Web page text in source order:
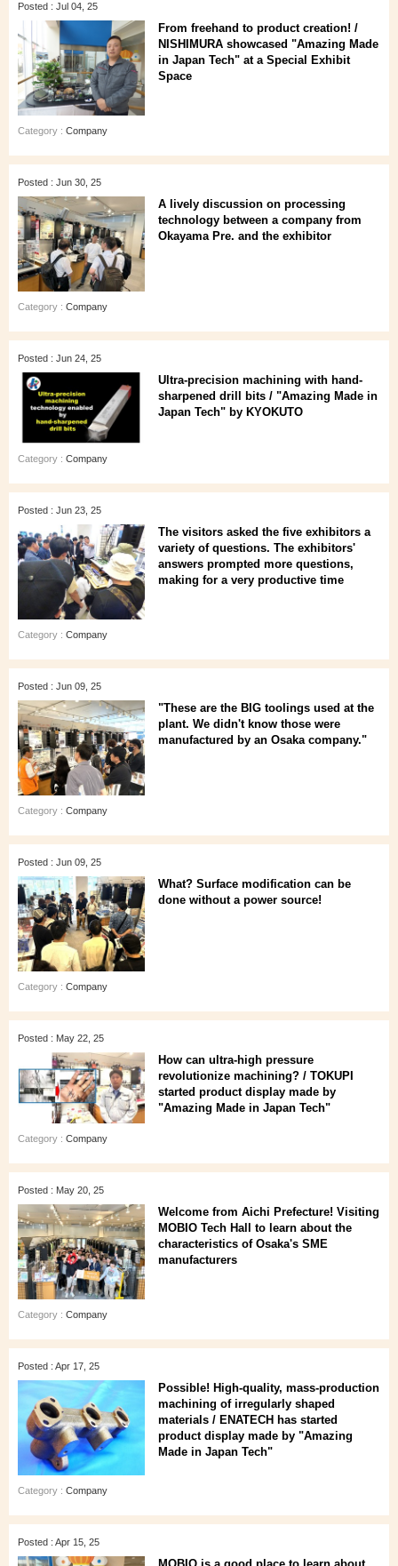
Posted : Jul 04, 25
From freehand to product creation! /
NISHIMURA showcased "Amazing Made
in Japan Tech" at a Special Exhibit
Space
Category : Company
Posted : Jun 30, 25
A lively discussion on processing
technology between a company from
Okayama Pre. and the exhibitor
Category : Company
Posted : Jun 24, 25
Ultra-precision machining with hand-
sharpened drill bits / "Amazing Made in
Japan Tech" by KYOKUTO
Category : Company
Posted : Jun 23, 25
The visitors asked the five exhibitors a
variety of questions. The exhibitors'
answers prompted more questions,
making for a very productive time
Category : Company
Posted : Jun 09, 25
"These are the BIG toolings used at the
plant. We didn't know those were
manufactured by an Osaka company."
Category : Company
Posted : Jun 09, 25
What? Surface modification can be
done without a power source!
Category : Company
Posted : May 22, 25
How can ultra-high pressure
revolutionize machining? / TOKUPI
started product display made by
"Amazing Made in Japan Tech"
Category : Company
Posted : May 20, 25
Welcome from Aichi Prefecture! Visiting
MOBIO Tech Hall to learn about the
characteristics of Osaka's SME
manufacturers
Category : Company
Posted : Apr 17, 25
Possible! High-quality, mass-production
machining of irregularly shaped
materials / ENATECH has started
product display made by "Amazing
Made in Japan Tech"
Category : Company
Posted : Apr 15, 25